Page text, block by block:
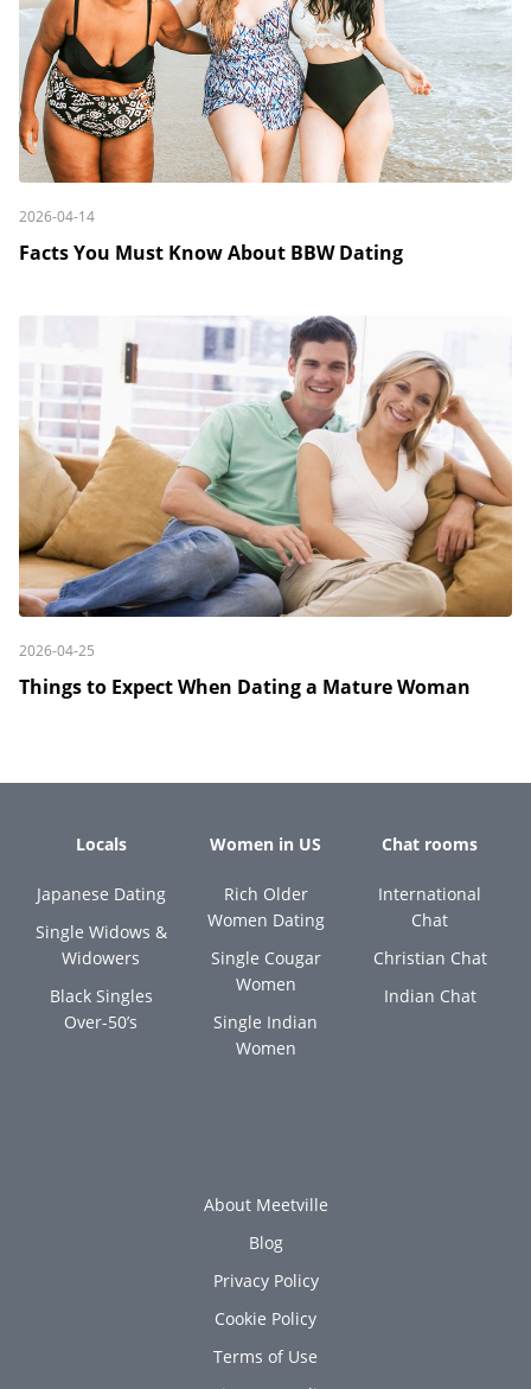
2026-04-14
Facts You Must Know About BBW Dating
2026-04-25
Things to Expect When Dating a Mature Woman
Locals
Japanese Dating
Single Widows &
Widowers
Black Singles
Over-50’s
Women in US
Rich Older
Women Dating
Single Cougar
Women
Single Indian
Women
Chat rooms
International
Chat
Christian Chat
Indian Chat
About Meetville
Blog
Privacy Policy
Cookie Policy
Terms of Use